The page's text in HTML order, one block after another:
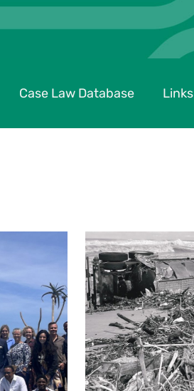
Case Law Database Links